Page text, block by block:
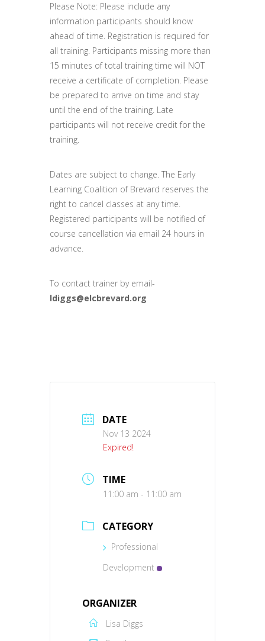
Please Note: Please include any
information participants should know
ahead of time. Registration is required for
all training. Participants missing more than
15 minutes of total training time will NOT
receive a certificate of completion. Please
be prepared to arrive on time and stay
until the end of the training. Late
participants will not receive credit for the
training.
Dates are subject to change. The Early
Learning Coalition of Brevard reserves the
right to cancel classes at any time.
Registered participants will be notified of
course cancellation via email 24 hours in
advance.
To contact trainer by email-
ldiggs@elcbrevard.org
DATE
Nov 13 2024
Expired!
TIME
11:00 am - 11:00 am
CATEGORY
Professional
Development
ORGANIZER
Lisa Diggs